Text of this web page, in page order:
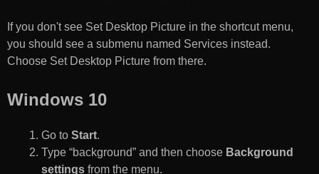
If you don't see Set Desktop Picture in the shortcut menu,
you should see a submenu named Services instead.
Choose Set Desktop Picture from there.
Windows 10
Go to Start.
Type “background” and then choose Background
settings from the menu.